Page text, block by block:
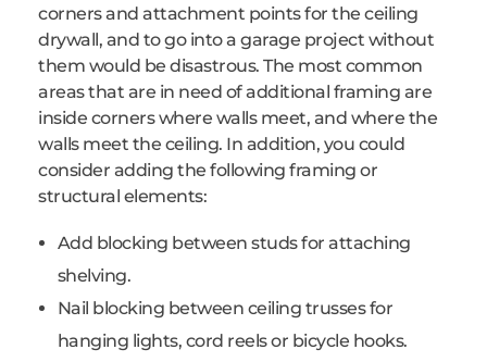
corners and attachment points for the ceiling
drywall, and to go into a garage project without
them would be disastrous. The most common
areas that are in need of additional framing are
inside corners where walls meet, and where the
walls meet the ceiling. In addition, you could
consider adding the following framing or
structural elements:
Add blocking between studs for attaching
shelving.
Nail blocking between ceiling trusses for
hanging lights, cord reels or bicycle hooks.